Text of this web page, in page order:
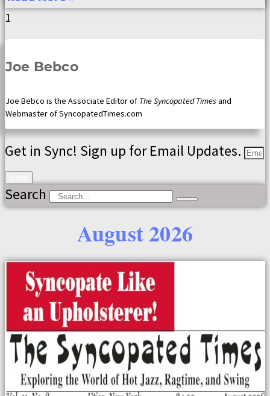
Joe Bebco
Joe Bebco is the Associate Editor of The Syncopated Times and
Webmaster of SyncopatedTimes.com
Get in Sync! Sign up for Email Updates.
Search
August 2026